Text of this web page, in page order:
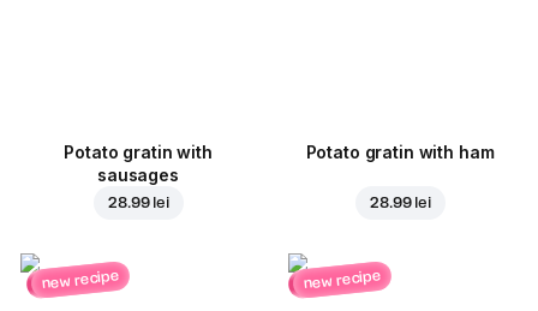
Potato gratin with
sausages
28.99 lei
Potato gratin with ham
28.99 lei
new recipe new recipe